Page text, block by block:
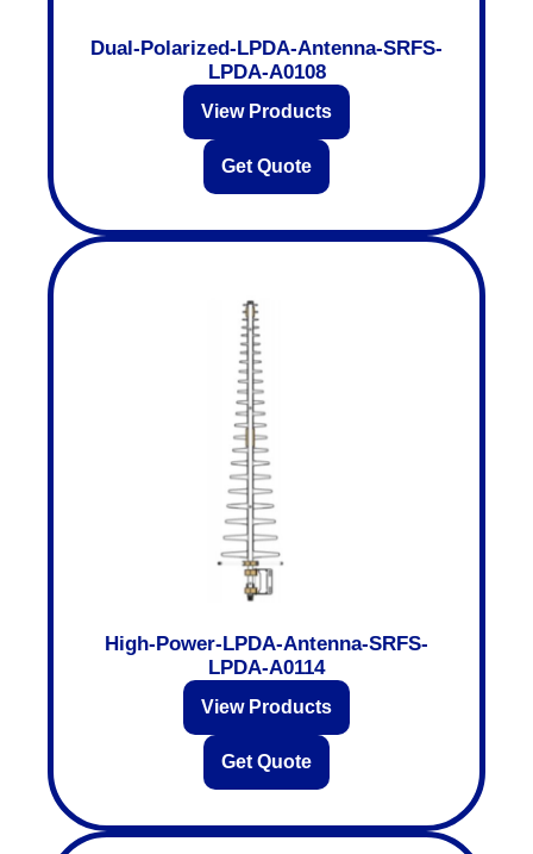
Dual-Polarized-LPDA-Antenna-SRFS-
LPDA-A0108
View Products
Get Quote
High-Power-LPDA-Antenna-SRFS-
LPDA-A0114
View Products
Get Quote